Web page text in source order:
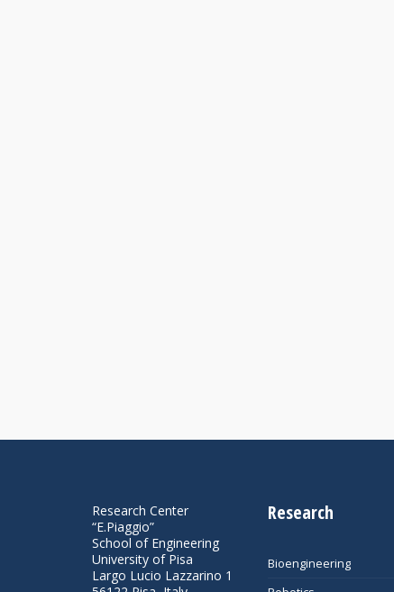
Research Center
“E.Piaggio”
School of Engineering
University of Pisa
Largo Lucio Lazzarino 1
Research
Bioengineering